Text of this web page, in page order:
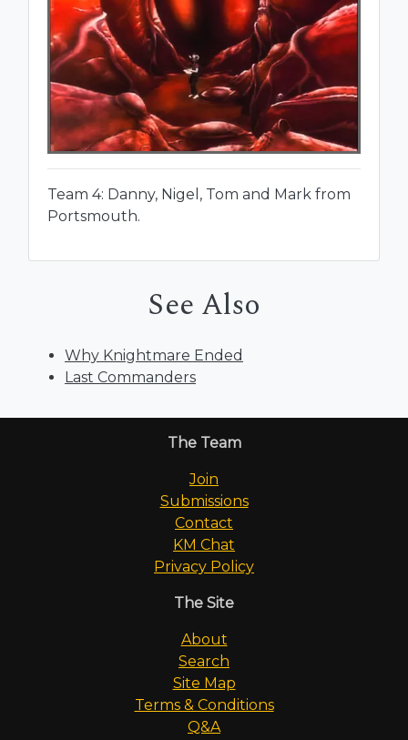
Team 4: Danny, Nigel, Tom and Mark from
Portsmouth.
See Also
Why Knightmare Ended
Last Commanders
The Team
Join
Submissions
Contact
KM Chat
Privacy Policy
The Site
About
Search
Site Map
Terms & Conditions
Q&A